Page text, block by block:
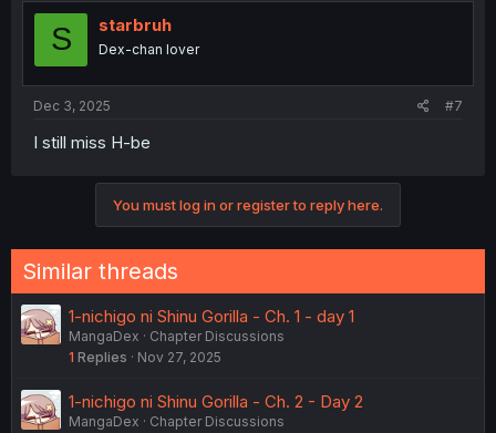
S starbruh
Dex-chan lover
Dec 3, 2025 #7
I still miss H-be
You must log in or register to reply here.
Similar threads
1-nichigo ni Shinu Gorilla - Ch. 1 - day 1
MangaDex
Chapter Discussions
1 Replies Nov 27, 2025
1-nichigo ni Shinu Gorilla - Ch. 2 - Day 2
MangaDex
Chapter Discussions